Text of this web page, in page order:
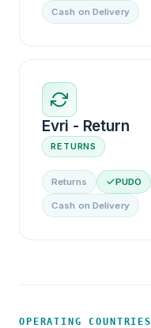
Cash on Delivery
Evri - Return
RETURNS
Returns PUDO
Cash on Delivery
OPERATING COUNTRIES